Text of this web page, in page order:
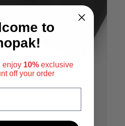
to
enjoy 10% exclusive
off your order